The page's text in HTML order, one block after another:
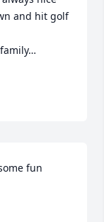
and hit golf
fun